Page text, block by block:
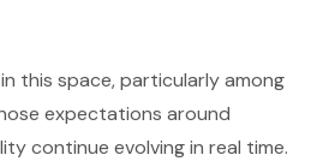
this space, particularly among
expectations around
continue evolving in real time.